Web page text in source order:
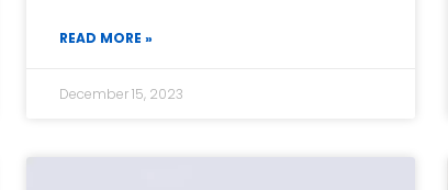
READ MORE »
December 15, 2023